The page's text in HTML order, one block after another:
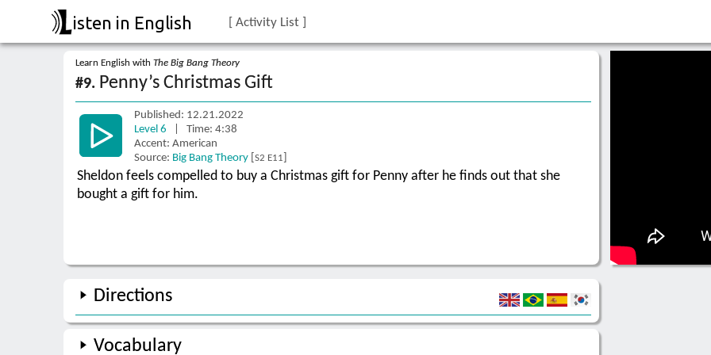
isten in English [ Activity List ]
Learn English with The Big Bang Theory
#9. Penny’s Christmas Gift
Published: 12.21.2022
Level 6
| Time: 4:38
Accent: American
Source: Big Bang Theory S2 E11
Sheldon feels compelled to buy a Christmas gift for Penny after he finds out that she
bought a gift for him.
Directions
Vocabulary